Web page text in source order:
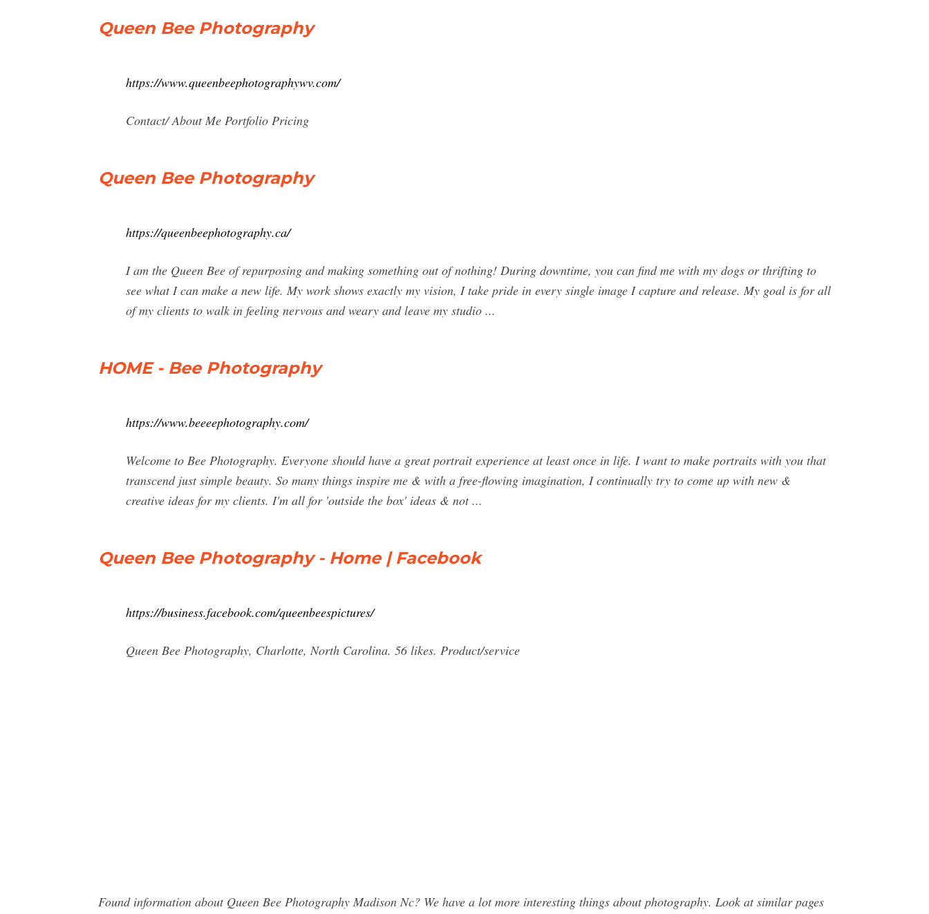
Queen Bee Photography
https://www.queenbeephotographywv.com/
Contact/ About Me Portfolio Pricing
Queen Bee Photography
https://queenbeephotography.ca/
I am the Queen Bee of repurposing and making something out of nothing! During downtime, you can find me with my dogs or thrifting to
see what I can make a new life. My work shows exactly my vision, I take pride in every single image I capture and release. My goal is for all
of my clients to walk in feeling nervous and weary and leave my studio ...
HOME - Bee Photography
https://www.beeeephotography.com/
Welcome to Bee Photography. Everyone should have a great portrait experience at least once in life. I want to make portraits with you that
transcend just simple beauty. So many things inspire me & with a free-flowing imagination, I continually try to come up with new &
creative ideas for my clients. I'm all for 'outside the box' ideas & not ...
Queen Bee Photography - Home | Facebook
https://business.facebook.com/queenbeespictures/
Queen Bee Photography, Charlotte, North Carolina. 56 likes. Product/service
Found information about Queen Bee Photography Madison Nc? We have a lot more interesting things about photography. Look at similar pages